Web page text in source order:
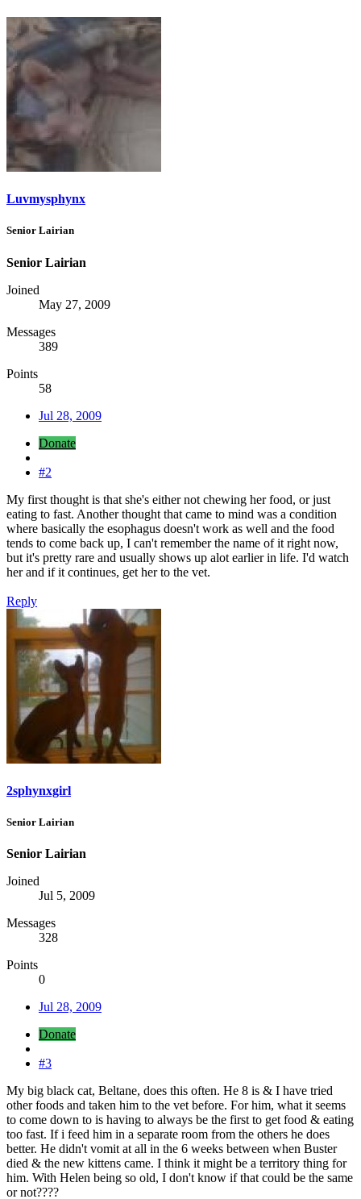
Luvmysphynx
Senior Lairian
Senior Lairian
Joined
May 27, 2009
Messages
389
Points
58
Jul 28, 2009
Donate
#2
My first thought is that she's either not chewing her food, or just
eating to fast. Another thought that came to mind was a condition
where basically the esophagus doesn't work as well and the food
tends to come back up, I can't remember the name of it right now,
but it's pretty rare and usually shows up alot earlier in life. I'd watch
her and if it continues, get her to the vet.
Reply
2sphynxgirl
Senior Lairian
Senior Lairian
Joined
Jul 5, 2009
Messages
328
Points
0
Jul 28, 2009
Donate
#3
My big black cat, Beltane, does this often. He 8 is & I have tried
other foods and taken him to the vet before. For him, what it seems
to come down to is having to always be the first to get food & eating
too fast. If i feed him in a separate room from the others he does
better. He didn't vomit at all in the 6 weeks between when Buster
died & the new kittens came. I think it might be a territory thing for
him. With Helen being so old, I don't know if that could be the same
or not????